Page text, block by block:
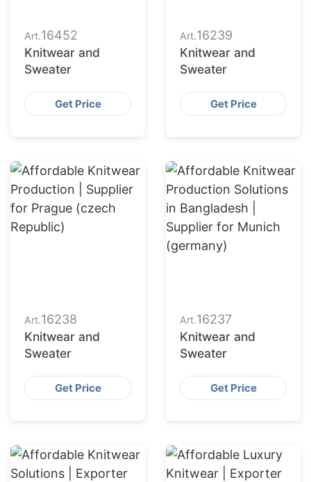
Art.16452
Knitwear and
Sweater
Get Price
Art.16239
Knitwear and
Sweater
Get Price
Art.16238
Knitwear and
Sweater
Get Price
Art.16237
Knitwear and
Sweater
Get Price